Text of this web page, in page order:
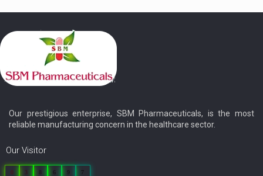
Our prestigious enterprise, SBM Pharmaceuticals, is the most
reliable manufacturing concern in the healthcare sector.
Our Visitor
0 3 8 6 9 7